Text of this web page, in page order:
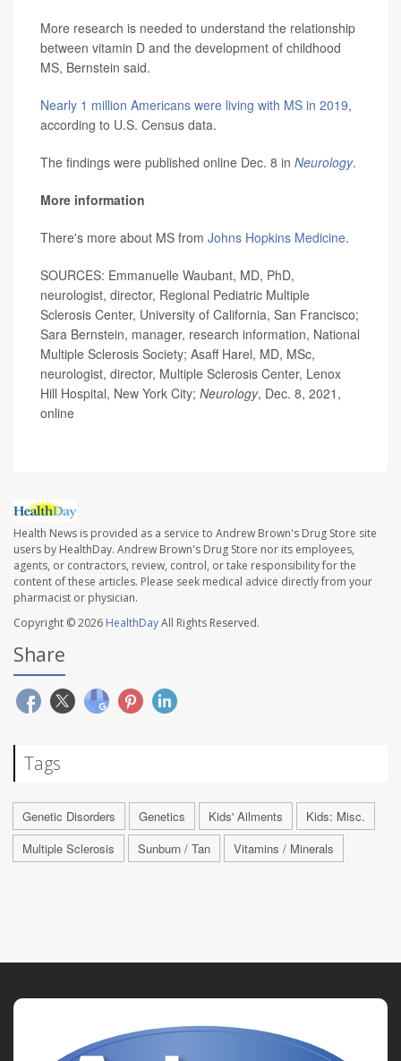
More research is needed to understand the relationship
between vitamin D and the development of childhood
MS, Bernstein said.
Nearly 1 million Americans were living with MS in 2019,
according to U.S. Census data.
The findings were published online Dec. 8 in Neurology.
More information
There's more about MS from Johns Hopkins Medicine.
SOURCES: Emmanuelle Waubant, MD, PhD,
neurologist, director, Regional Pediatric Multiple
Sclerosis Center, University of California, San Francisco;
Sara Bernstein, manager, research information, National
Multiple Sclerosis Society; Asaff Harel, MD, MSc,
neurologist, director, Multiple Sclerosis Center, Lenox
Hill Hospital, New York City; Neurology, Dec. 8, 2021,
online
Health News is provided as a service to Andrew Brown's Drug Store site
users by HealthDay. Andrew Brown's Drug Store nor its employees,
agents, or contractors, review, control, or take responsibility for the
content of these articles. Please seek medical advice directly from your
pharmacist or physician.
Copyright © 2026 HealthDayAll Rights Reserved.
Share
Tags
Genetic Disorders Genetics Kids' Ailments
Kids: Misc.
Multiple Sclerosis
Sunburn / Tan Vitamins / Minerals